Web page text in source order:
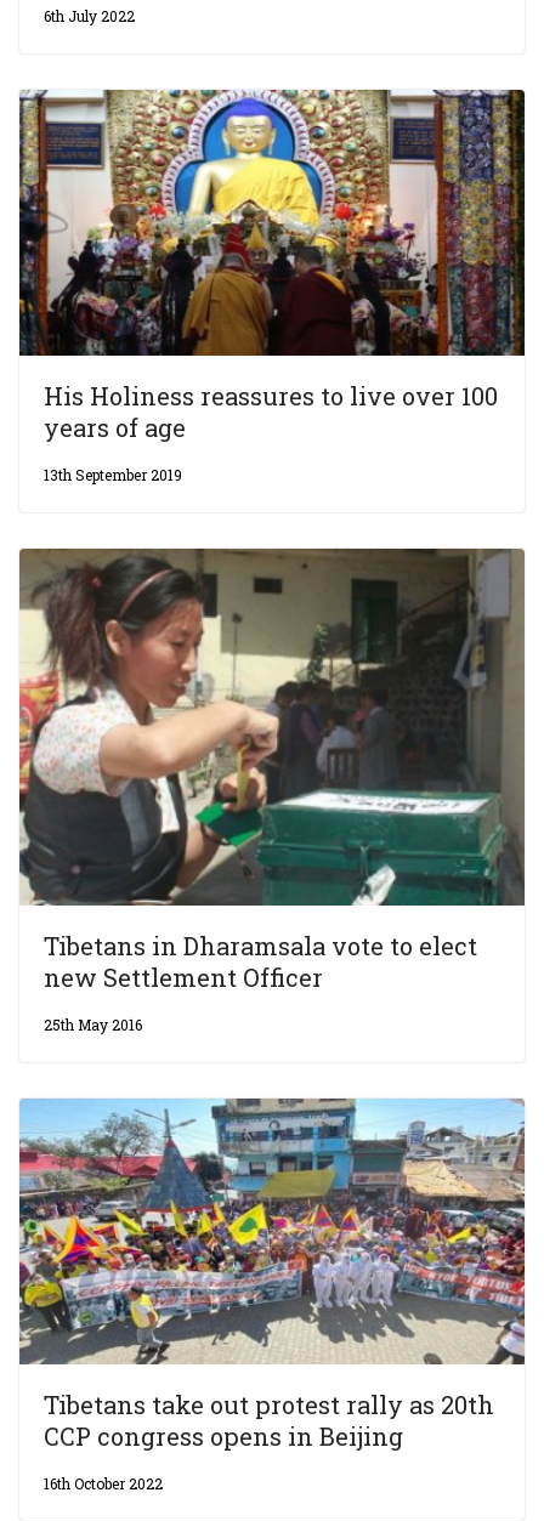
6th July 2022
His Holiness reassures to live over 100
years of age
13th September 2019
Tibetans in Dharamsala vote to elect
new Settlement Officer
25th May 2016
Tibetans take out protest rally as 20th
CCP congress opens in Beijing
16th October 2022